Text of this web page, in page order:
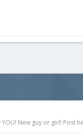
YOU! New guy or girl! Post